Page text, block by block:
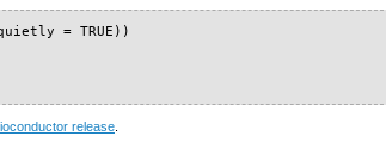
= TRUE))
release.